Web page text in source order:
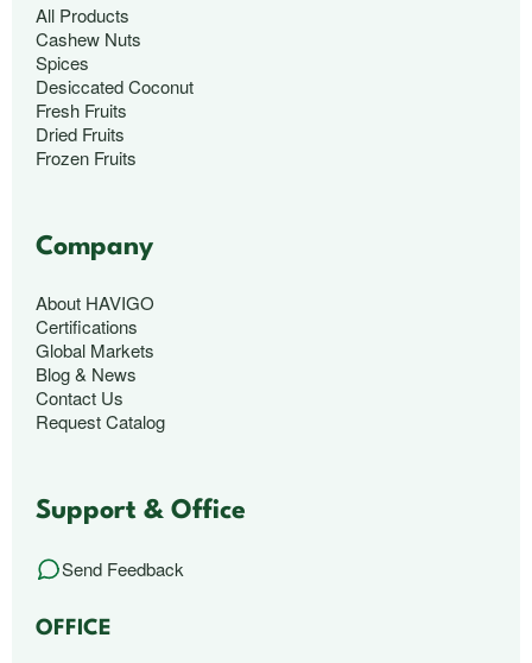
All Products
Cashew Nuts
Spices
Desiccated Coconut
Fresh Fruits
Dried Fruits
Frozen Fruits
Company
About HAVIGO
Certifications
Global Markets
Blog & News
Contact Us
Request Catalog
Support & Office
Send Feedback
OFFICE